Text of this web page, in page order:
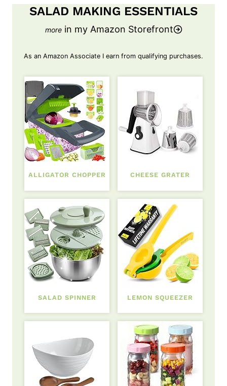
SALAD MAKING ESSENTIALS
in my Amazon Storefront
As an Amazon Associate I earn from qualifying purchases.
ALLIGATOR CHOPPER CHEESE GRATER
SALAD SPINNER LEMON SQUEEZER